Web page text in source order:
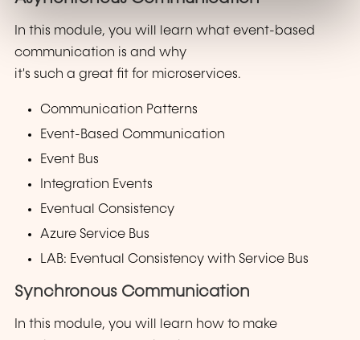
In this module, you will learn what event-based
communication is and why
it's such a great fit for microservices.
Communication Patterns
Event-Based Communication
Event Bus
Integration Events
Eventual Consistency
Azure Service Bus
LAB: Eventual Consistency with Service Bus
Synchronous Communication
In this module, you will learn how to make